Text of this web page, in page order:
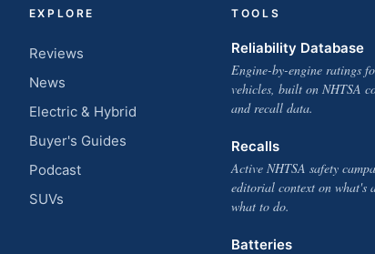
EXPLORE
Reviews
News
Electric & Hybrid
Buyer's Guides
Podcast
SUVs
TOOLS
Reliability Database
Engine-by-engine ratings
vehicles, built on NHTSA
and recall data.
Recalls
Active NHTSA safety
editorial context on what's
what to do.
Batteries